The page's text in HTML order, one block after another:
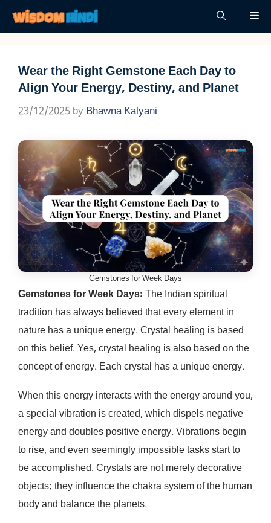
content
Wear the Right Gemstone Each Day to
Align Your Energy, Destiny, and Planet
23/12/2025 by Bhawna Kalyani
Gemstones for Week Days
Gemstones for Week Days: The Indian spiritual
tradition has always believed that every element in
nature has a unique energy. Crystal healing is based
on this belief. Yes, crystal healing is also based on the
concept of energy. Each crystal has a unique energy.
When this energy interacts with the energy around you,
a special vibration is created, which dispels negative
energy and doubles positive energy. Vibrations begin
to rise, and even seemingly impossible tasks start to
be accomplished. Crystals are not merely decorative
objects; they influence the chakra system of the human
body and balance the planets.